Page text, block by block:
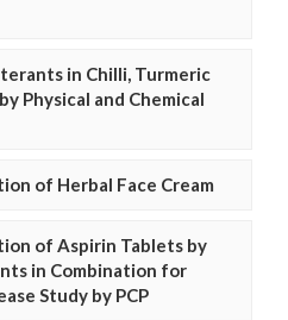
in Chilli, Turmeric
Physical and Chemical
of Herbal Face Cream
of Aspirin Tablets by
in Combination for
Study by PCP